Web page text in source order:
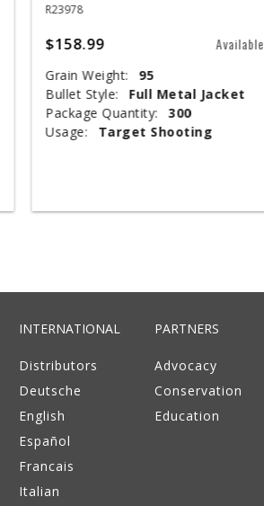
R23978
$158.99 Available
Grain Weight:
95
Bullet Style:
Full Metal Jacket
Package Quantity:
300
Usage:
Target Shooting
INTERNATIONAL
Distributors
Deutsche
English
Español
Francais
Italian
PARTNERS
Advocacy
Conservation
Education